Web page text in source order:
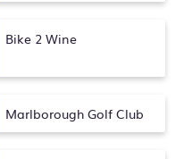
Bike 2 Wine
Marlborough Golf Club